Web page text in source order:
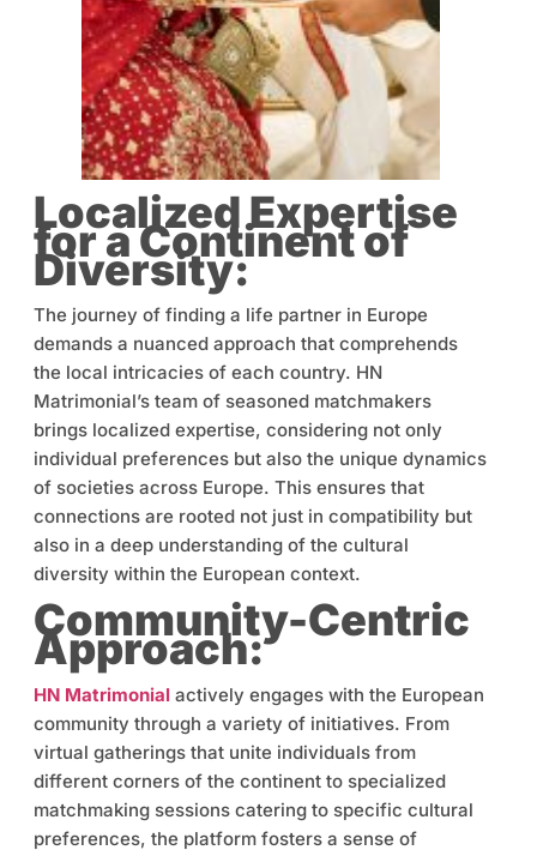
Localized Expertise
for a Continent of
Diversity:
The journey of finding a life partner in Europe
demands a nuanced approach that comprehends
the local intricacies of each country. HN
Matrimonial’s team of seasoned matchmakers
brings localized expertise, considering not only
individual preferences but also the unique dynamics
of societies across Europe. This ensures that
connections are rooted not just in compatibility but
also in a deep understanding of the cultural
diversity within the European context.
Community-Centric
Approach:
HN Matrimonial actively engages with the European
community through a variety of initiatives. From
virtual gatherings that unite individuals from
different corners of the continent to specialized
matchmaking sessions catering to specific cultural
preferences, the platform fosters a sense of